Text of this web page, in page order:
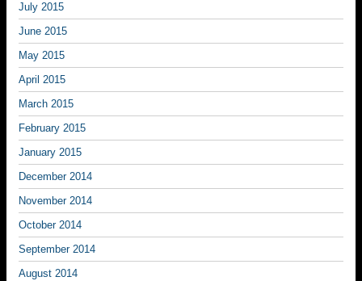
July 2015
June 2015
May 2015
April 2015
March 2015
February 2015
January 2015
December 2014
November 2014
October 2014
September 2014
August 2014